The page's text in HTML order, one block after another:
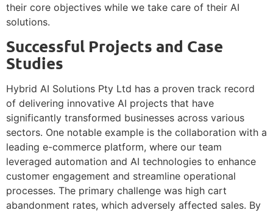
their core objectives while we take care of their AI
solutions.
Successful Projects and Case
Studies
Hybrid AI Solutions Pty Ltd has a proven track record
of delivering innovative AI projects that have
significantly transformed businesses across various
sectors. One notable example is the collaboration with a
leading e-commerce platform, where our team
leveraged automation and AI technologies to enhance
customer engagement and streamline operational
processes. The primary challenge was high cart
abandonment rates, which adversely affected sales. By